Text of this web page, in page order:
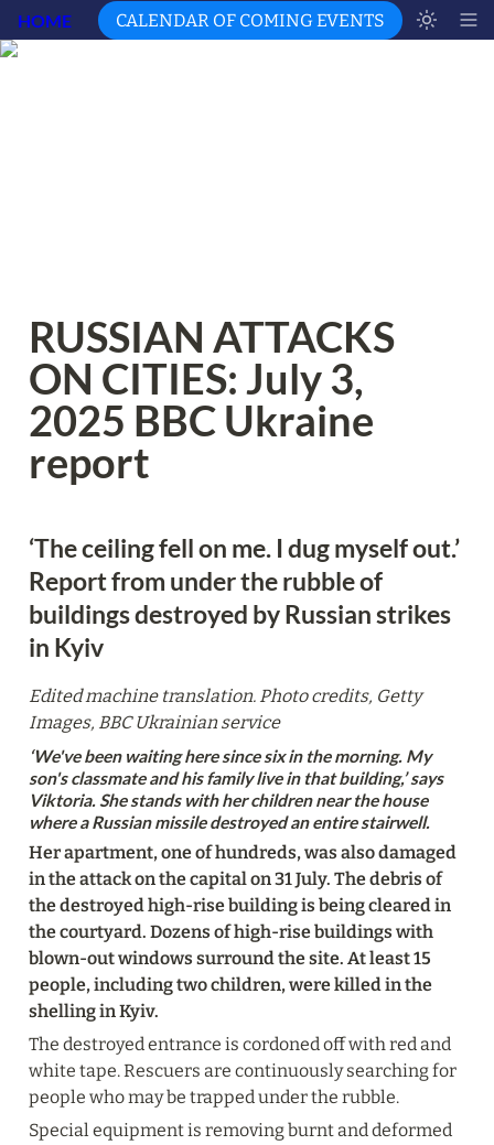
HOME CALENDAR OF COMING EVENTS
RUSSIAN ATTACKS
ON CITIES: July 3,
2025 BBC Ukraine
report
‘The ceiling fell on me. I dug myself out.’
Report from under the rubble of
buildings destroyed by Russian strikes
in Kyiv
Edited machine translation. Photo credits, Getty
Images, BBC Ukrainian service
‘We've been waiting here since six in the morning. My
son's classmate and his family live in that building,’ says
Viktoria. She stands with her children near the house
where a Russian missile destroyed an entire stairwell.
Her apartment, one of hundreds, was also damaged
in the attack on the capital on 31 July. The debris of
the destroyed high-rise building is being cleared in
the courtyard. Dozens of high-rise buildings with
blown-out windows surround the site. At least 15
people, including two children, were killed in the
shelling in Kyiv.
The destroyed entrance is cordoned off with red and
white tape. Rescuers are continuously searching for
people who may be trapped under the rubble.
Special equipment is removing burnt and deformed